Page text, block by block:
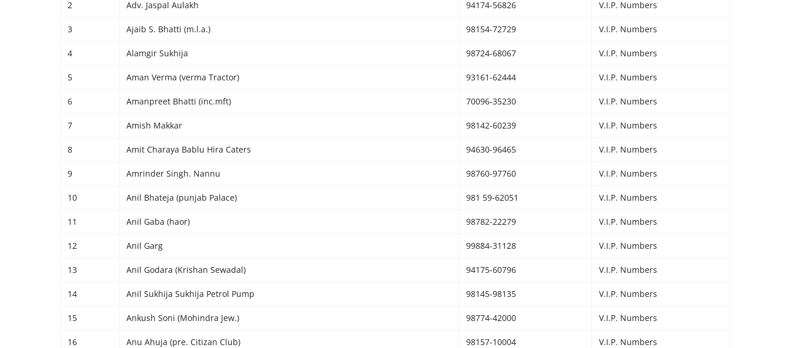
2 Adv. Jaspal Aulakh 94174-56826 V.I.P. Numbers
3 Ajaib S. Bhatti (m.l.a.) 98154-72729 V.I.P. Numbers
4 Alamgir Sukhija 98724-68067 V.I.P. Numbers
5 Aman Verma (verma Tractor) 93161-62444 V.I.P. Numbers
6 Amanpreet Bhatti (inc.mft) 70096-35230 V.I.P. Numbers
7 Amish Makkar 98142-60239 V.I.P. Numbers
8 Amit Charaya Bablu Hira Caters 94630-96465 V.I.P. Numbers
9 Amrinder Singh. Nannu 98760-97760 V.I.P. Numbers
10 Anil Bhateja (punjab Palace) 981 59-62051 V.I.P. Numbers
11 Anil Gaba (haor) 98782-22279 V.I.P. Numbers
12 Anil Garg 99884-31128 V.I.P. Numbers
13 Anil Godara (Krishan Sewadal) 94175-60796 V.I.P. Numbers
14 Anil Sukhija Sukhija Petrol Pump 98145-98135 V.I.P. Numbers
15 Ankush Soni (Mohindra Jew.) 98774-42000 V.I.P. Numbers
16 Anu Ahuja (pre. Citizan Club) 98157-10004 V.I.P. Numbers